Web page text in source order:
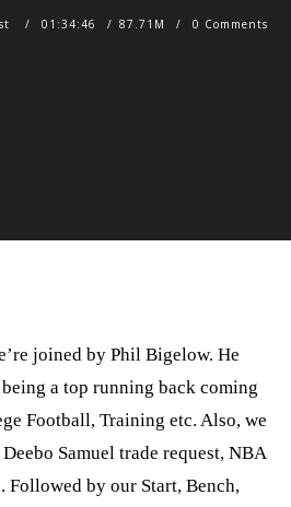
01:34:46 87.71M 0 Comments
joined by Phil Bigelow. He
a top running back coming
Football, Training etc. Also, we
Samuel trade request, NBA
Followed by our Start, Bench,